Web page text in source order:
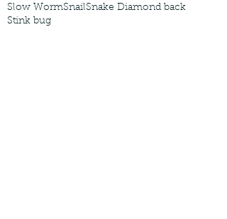
Slow WormSnailSnake Diamond back
Stink bug